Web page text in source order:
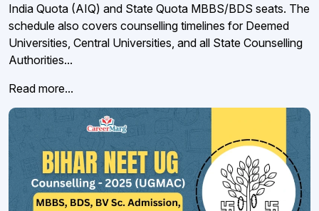
India Quota (AIQ) and State Quota MBBS/BDS seats. The
schedule also covers counselling timelines for Deemed
Universities, Central Universities, and all State Counselling
Authorities...
Read more...